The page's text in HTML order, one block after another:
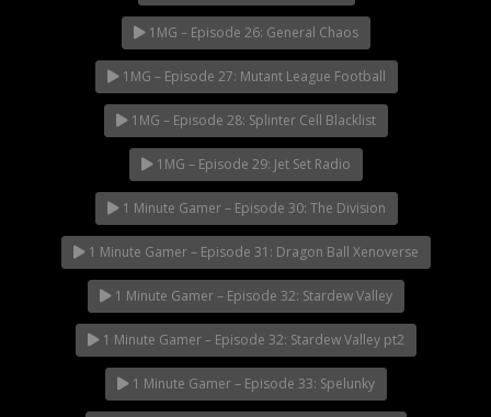
1MG – Episode 26: General Chaos
1MG – Episode 27: Mutant League Football
1MG – Episode 28: Splinter Cell Blacklist
1MG – Episode 29: Jet Set Radio
1 Minute Gamer – Episode 30: The Division
1 Minute Gamer – Episode 31: Dragon Ball Xenoverse
1 Minute Gamer – Episode 32: Stardew Valley
1 Minute Gamer – Episode 32: Stardew Valley pt2
1 Minute Gamer – Episode 33: Spelunky